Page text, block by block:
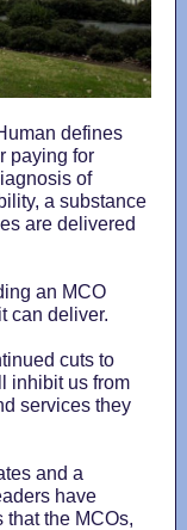
defines
paying for
of
a substance
are delivered
an MCO
can deliver.
cuts to
inhibit us from
services they
and a
have
that the MCOs,